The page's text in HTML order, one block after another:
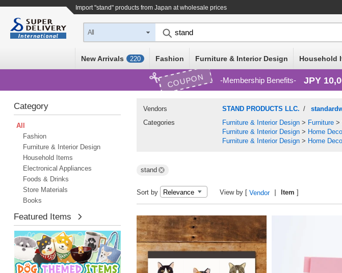
Import "stand" products from Japan at wholesale prices
All
New Arrivals 220 Fashion Furniture & Interior Design Household
COUPON Membership Benefits JPY
Category
All
Fashion
Furniture & Interior Design
Household Items
Electronical Appliances
Foods & Drinks
Store Materials
Books
Featured Items
Vendors STAND PRODUCTS LLC. /
Categories
Furniture & Interior Design > Furniture >
Furniture & Interior Design > Home
Furniture & Interior Design > Home
stand
Sort by View by [Vendor Item ]